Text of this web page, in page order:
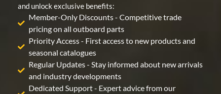
and unlock exclusive benefits:
Member-Only Discounts - Competitive trade
pricing on all outboard parts
Priority Access - First access to new products and
seasonal catalogues
Regular Updates - Stay informed about new arrivals
and industry developments
Dedicated Support - Expert advice from our